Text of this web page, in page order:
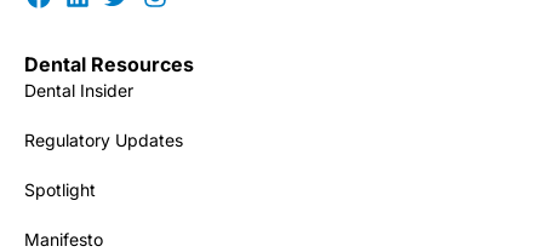
Dental Resources
Dental Insider
Regulatory Updates
Spotlight
Manifesto